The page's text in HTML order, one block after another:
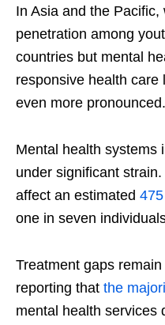
In Asia and the
penetration among
countries but mental
responsive health care
even more pronounced.
Mental health systems
under significant
affect an estimated
one in seven
Treatment gaps
reporting that the
mental health services